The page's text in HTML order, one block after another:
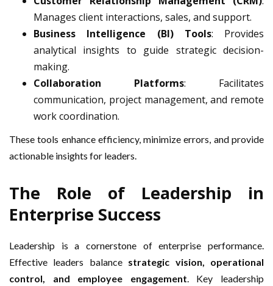
Manages client interactions, sales, and support.
Business Intelligence (BI) Tools: Provides
analytical insights to guide strategic decision-
making.
Collaboration Platforms: Facilitates
communication, project management, and remote
work coordination.
These tools enhance efficiency, minimize errors, and provide
actionable insights for leaders.
The Role of Leadership in
Enterprise Success
Leadership is a cornerstone of enterprise performance.
Effective leaders balance strategic vision, operational
control, and employee engagement. Key leadership